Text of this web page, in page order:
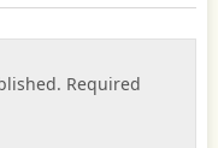
Required